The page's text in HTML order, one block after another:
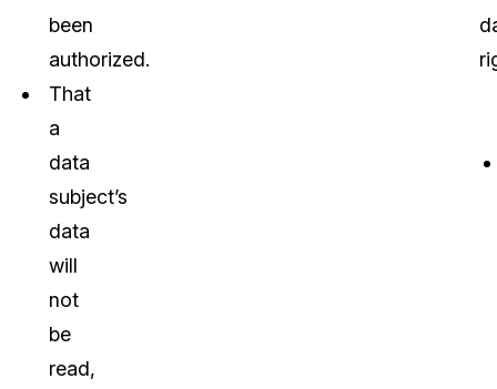
been
authorized.
That
a
data
subject’s
data
will
not
be
read,